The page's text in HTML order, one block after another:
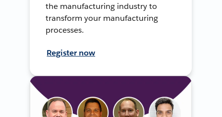
the manufacturing industry to
transform your manufacturing
processes.
Register now